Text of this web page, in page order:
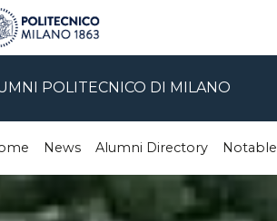
POLITECNICO DI MILANO
News Alumni Directory Notable